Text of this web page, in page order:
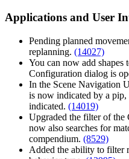
Applications and User
Pending planned
replanning. (14027)
You can now add shapes
Configuration dialog is
In the Scene Navigation
is now indicated by a
indicated. (14019)
Upgraded the filter of the
now also searches for
compendium. (8529)
Added the ability to filter